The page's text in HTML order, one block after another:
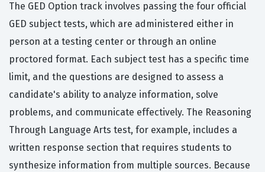
The GED Option track involves passing the four official
GED subject tests, which are administered either in
person at a testing center or through an online
proctored format. Each subject test has a specific time
limit, and the questions are designed to assess a
candidate's ability to analyze information, solve
problems, and communicate effectively. The Reasoning
Through Language Arts test, for example, includes a
written response section that requires students to
synthesize information from multiple sources. Because